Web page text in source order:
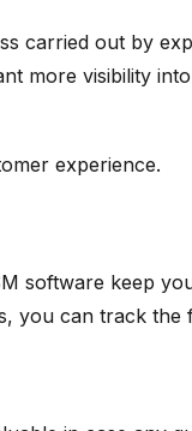
carried out by
more visibility
experience.
software keep
you can track